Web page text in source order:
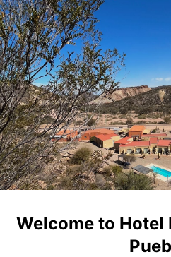
Welcome to Hotel